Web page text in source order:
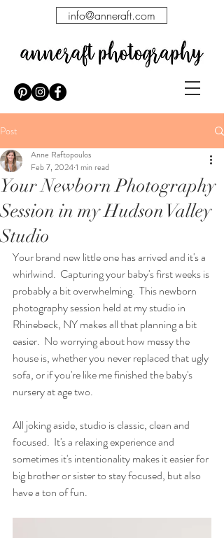
info@anneraft.com
Post
Your Newborn Photography
Session in my Hudson Valley
Studio
Anne Raftopoulos
Feb 7, 20241 min read
Your brand new little one has arrived and it's a
whirlwind.  Capturing your baby's first weeks is
probably a bit overwhelming.  This newborn
photography session held at my studio in
Rhinebeck, NY makes all that planning a bit
easier.  No worrying about how messy the
house is, whether you never replaced that ugly
sofa, or if you're like me finished the baby's
nursery at age two.
All joking aside, studio is classic, clean and
focused.  It's a relaxing experience and
sometimes it's intentionality makes it easier for
big brother or sister to stay focused, but also
have a ton of fun.